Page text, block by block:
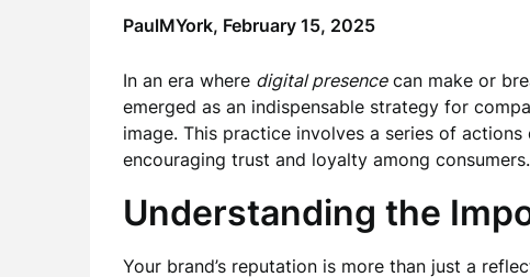
PaulMYork, February 15, 2025
In an era where digital presencecan make or
emerged as an indispensable strategy for
image. This practice involves a series of
encouraging trust and loyalty among consumers.
Understanding the
Your brand’s reputation is more than just a